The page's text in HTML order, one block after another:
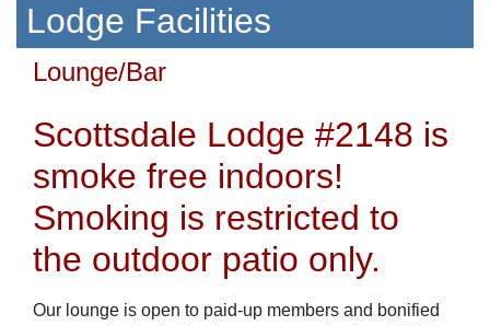
Lodge Facilities
Lounge/Bar
Scottsdale Lodge #2148 is
smoke free indoors!
Smoking is restricted to
the outdoor patio only.
Our lounge is open to paid-up members and bonified